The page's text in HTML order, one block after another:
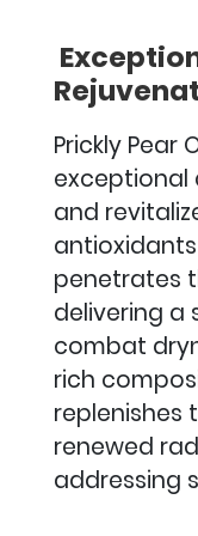
Prickly Pear
exceptional
and
penetrates
delivering a
combat
rich
replenishes
renewed
addressing